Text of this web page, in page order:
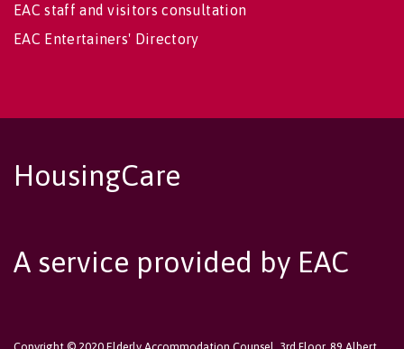
EAC staff and visitors consultation
EAC Entertainers' Directory
HousingCare
A service provided by EAC